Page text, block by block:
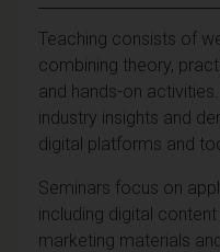
Teaching consists of
combining theory,
and hands-on
industry insights and
digital platforms and
Seminars focus on
including digital
marketing materials